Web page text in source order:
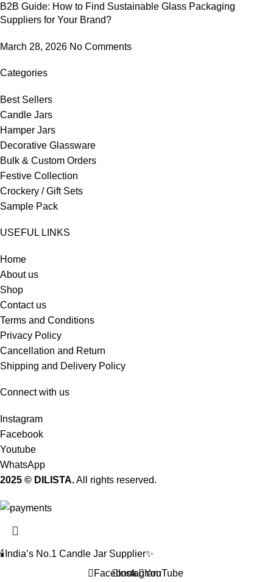
B2B Guide: How to Find Sustainable Glass Packaging
Suppliers for Your Brand?
March 28, 2026 No Comments
Categories
Best Sellers
Candle Jars
Hamper Jars
Decorative Glassware
Bulk & Custom Orders
Festive Collection
Crockery / Gift Sets
Sample Pack
USEFUL LINKS
Home
About us
Shop
Contact us
Terms and Conditions
Privacy Policy
Cancellation and Return
Shipping and Delivery Policy
Connect with us
Instagram
Facebook
Youtube
WhatsApp
2025 © DILISTA.All rights reserved.
🕯️India’s No.1 Candle Jar Supplier✨
FacebookInstagramYouTube